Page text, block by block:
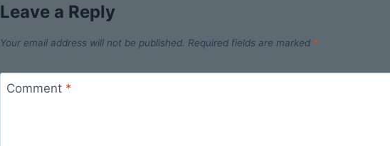
Leave a Reply
Your email address will not be published. Required fields are marked *
Comment *